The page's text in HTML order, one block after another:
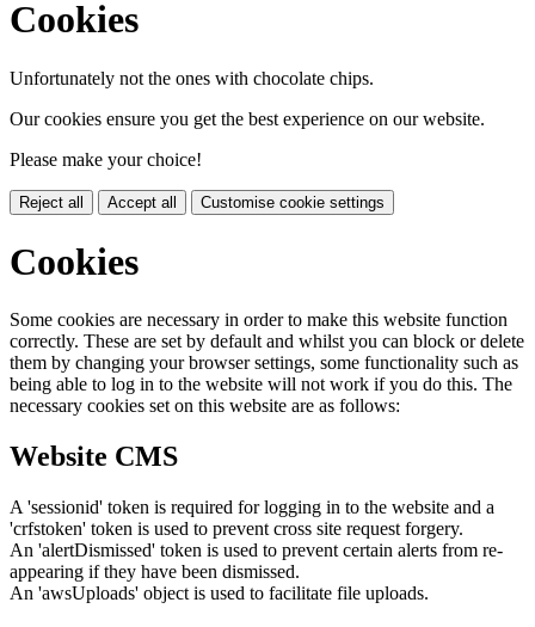
Cookies
Unfortunately not the ones with chocolate chips.
Our cookies ensure you get the best experience on our website.
Please make your choice!
Reject all Accept all Customise cookie settings
Cookies
Some cookies are necessary in order to make this website function
correctly. These are set by default and whilst you can block or delete
them by changing your browser settings, some functionality such as
being able to log in to the website will not work if you do this. The
necessary cookies set on this website are as follows:
Website CMS
A 'sessionid' token is required for logging in to the website and a
'crfstoken' token is used to prevent cross site request forgery.
An 'alertDismissed' token is used to prevent certain alerts from re-
appearing if they have been dismissed.
An 'awsUploads' object is used to facilitate file uploads.